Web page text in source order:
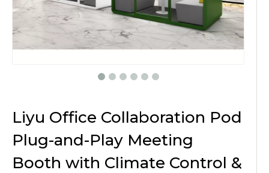
Liyu Office Collaboration Pod
Plug-and-Play Meeting
Booth with Climate Control &